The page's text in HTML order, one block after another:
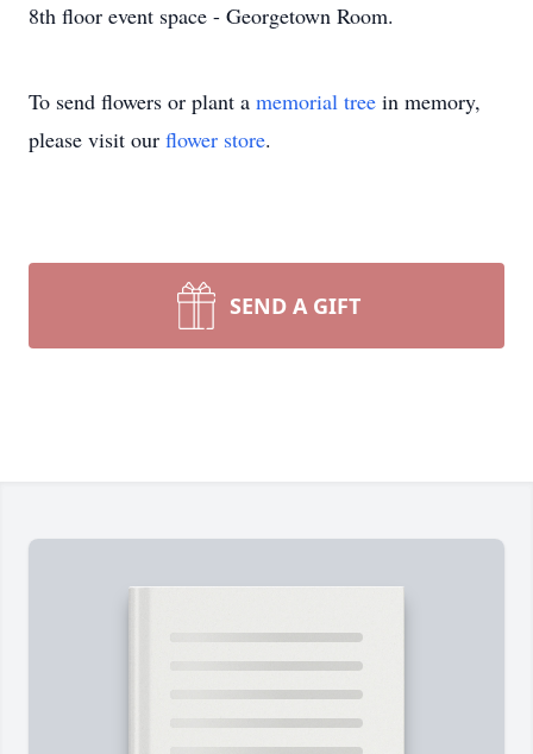
8th floor event space - Georgetown Room.
To send flowers or plant a memorial tree in memory,
please visit our flower store.
SEND A GIFT